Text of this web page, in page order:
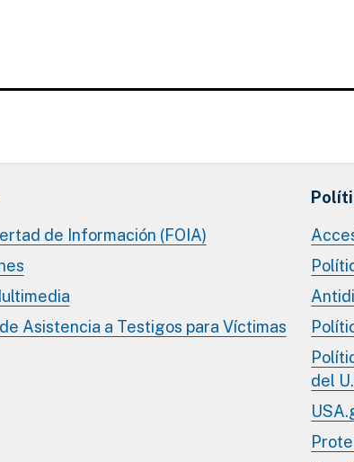
de Información (FOIA)
Asistencia a Testigos para Víctimas
del